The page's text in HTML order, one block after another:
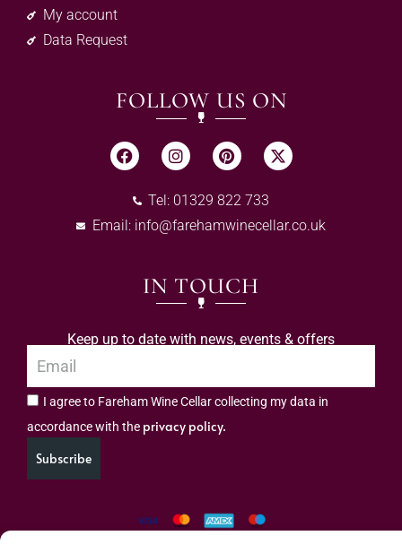
My account
Data Request
FOLLOW US ON
Tel: 01329 822 733
Email: info@farehamwinecellar.co.uk
IN TOUCH
Keep up to date with news, events & offers
I agree to Fareham Wine Cellar collecting my data in
accordance with the privacy policy.
Subscribe